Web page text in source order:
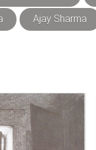
Ajay Sharma